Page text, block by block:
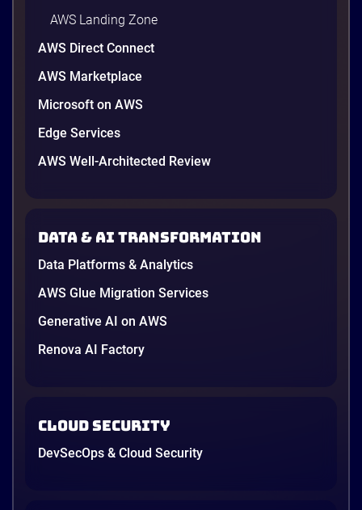
AWS Landing Zone
AWS Direct Connect
AWS Marketplace
Microsoft on AWS
Edge Services
AWS Well-Architected Review
Data & AI transformation
Data Platforms & Analytics
AWS Glue Migration Services
Generative AI on AWS
Renova AI Factory
Cloud Security
DevSecOps & Cloud Security